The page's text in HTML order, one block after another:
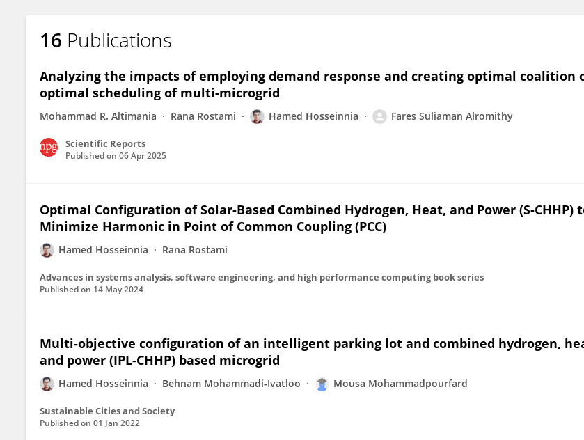
16 Publications
Analyzing the impacts of employing demand response and creating optimal coalition
optimal scheduling of multi-microgrid
Mohammad R. Altimania Rana Rostami Hamed Hosseinnia Fares Suliaman Alromithy
Scientific Reports
Published on 06 Apr 2025
Optimal Configuration of Solar-Based Combined Hydrogen, Heat, and Power (S-CHHP)
Minimize Harmonic in Point of Common Coupling (PCC)
Hamed Hosseinnia Rana Rostami
Advances in systems analysis, software engineering, and high performance computing book series
Published on 14 May 2024
Multi-objective configuration of an intelligent parking lot and combined hydrogen,
and power (IPL-CHHP) based microgrid
Hamed Hosseinnia Behnam Mohammadi-Ivatloo Mousa Mohammadpourfard
Sustainable Cities and Society
Published on 01 Jan 2022